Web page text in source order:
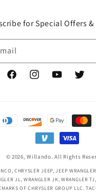
for Special Offers
FacebookInstagramYouTubeTwitter
© 2026,Willando. All Rights
CHRYSLER JEEP, JEEP
JL, WRANGLER JK, WRANGLER
OF CHRYSLER GROUP LLC.